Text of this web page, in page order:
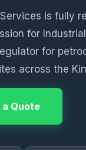
is fully
for
for
across the
Quote